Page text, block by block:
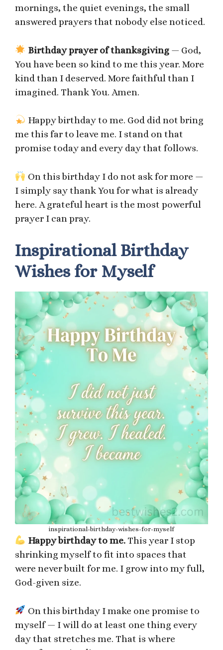
mornings, the quiet evenings, the small
answered prayers that nobody else noticed.
Birthday prayer of thanksgiving— God,
You have been so kind to me this year. More
kind than I deserved. More faithful than I
imagined. Thank You. Amen.
Happy birthday to me. God did not bring
me this far to leave me. I stand on that
promise today and every day that follows.
On this birthday I do not ask for more —
I simply say thank You for what is already
here. A grateful heart is the most powerful
prayer I can pray.
Inspirational Birthday
Wishes for Myself
inspirational-birthday-wishes-for-myself
Happy birthday to me.This year I stop
shrinking myself to fit into spaces that
were never built for me. I grow into my full,
God-given size.
On this birthday I make one promise to
myself — I will do at least one thing every
day that stretches me. That is where